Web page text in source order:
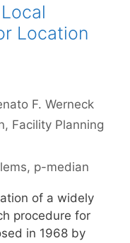
Location
F. Werneck
, Facility Planning
, p-median
of a widely
procedure for
in 1968 by